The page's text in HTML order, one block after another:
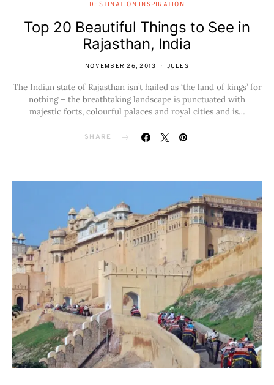
DESTINATION INSPIRATION
Top 20 Beautiful Things to See in
Rajasthan, India
NOVEMBER 26, 2013 JULES
The Indian state of Rajasthan isn’t hailed as ‘the land of kings’ for
nothing – the breathtaking landscape is punctuated with
majestic forts, colourful palaces and royal cities and is…
SHARE